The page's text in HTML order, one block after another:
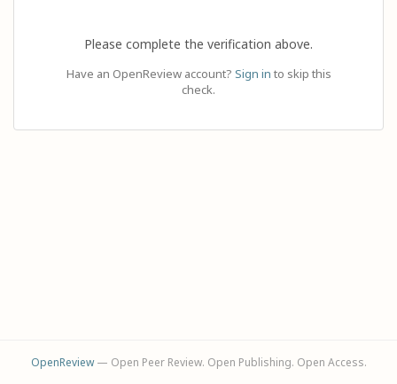
Please complete the verification above.
Have an OpenReview account? Sign in to skip this
check.
OpenReview— Open Peer Review. Open Publishing. Open Access.